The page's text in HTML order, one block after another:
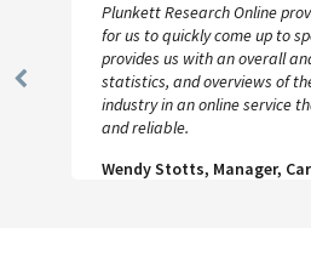
Previous
Plunkett Research Online
for us to quickly come up to
provides us with an overall
statistics, and overviews of
industry in an online service
and reliable.
Wendy Stotts, Manager,